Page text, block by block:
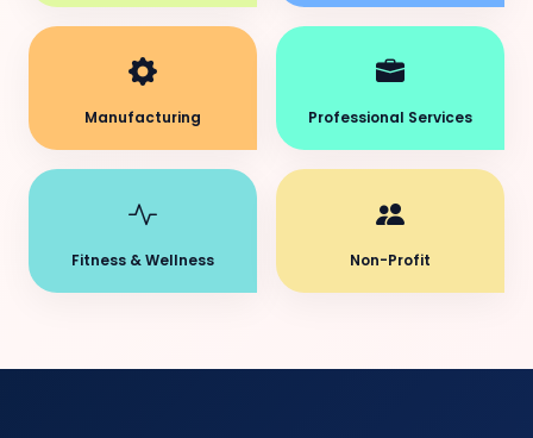
Manufacturing Professional Services
Fitness & Wellness Non-Profit